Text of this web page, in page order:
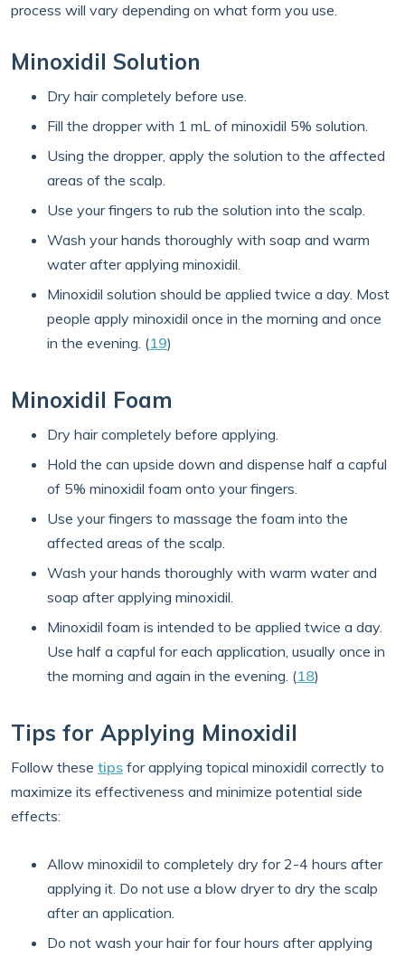
process will vary depending on what form you use.
Minoxidil Solution
Dry hair completely before use.
Fill the dropper with 1 mL of minoxidil 5% solution.
Using the dropper, apply the solution to the affected
areas of the scalp.
Use your fingers to rub the solution into the scalp.
Wash your hands thoroughly with soap and warm
water after applying minoxidil.
Minoxidil solution should be applied twice a day. Most
people apply minoxidil once in the morning and once
in the evening. (19)
Minoxidil Foam
Dry hair completely before applying.
Hold the can upside down and dispense half a capful
of 5% minoxidil foam onto your fingers.
Use your fingers to massage the foam into the
affected areas of the scalp.
Wash your hands thoroughly with warm water and
soap after applying minoxidil.
Minoxidil foam is intended to be applied twice a day.
Use half a capful for each application, usually once in
the morning and again in the evening. (18)
Tips for Applying Minoxidil
Follow these tips for applying topical minoxidil correctly to
maximize its effectiveness and minimize potential side
effects:
Allow minoxidil to completely dry for 2-4 hours after
applying it. Do not use a blow dryer to dry the scalp
after an application.
Do not wash your hair for four hours after applying